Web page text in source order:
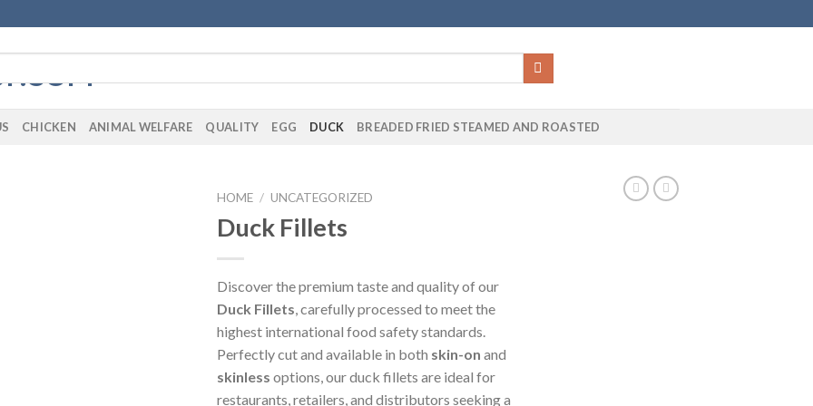
CHICKEN ANIMAL WELFARE QUALITY EGG DUCK BREADED FRIED STEAMED AND ROASTED
HOME / UNCATEGORIZED
Duck Fillets
Discover the premium taste and quality of our
Duck Fillets , carefully processed to meet the
highest international food safety standards.
Perfectly cut and available in both skin-on and
skinless options, our duck fillets are ideal for
restaurants, retailers, and distributors seeking a